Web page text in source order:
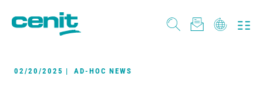
02/20/2025 | AD-HOC NEWS